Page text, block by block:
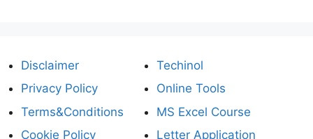
Disclaimer
Privacy Policy
Terms&Conditions
Cookie Policy
Techinol
Online Tools
MS Excel Course
Letter Application